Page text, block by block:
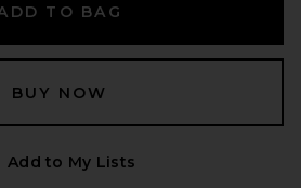
TO BAG
BUY NOW
Add to My Lists